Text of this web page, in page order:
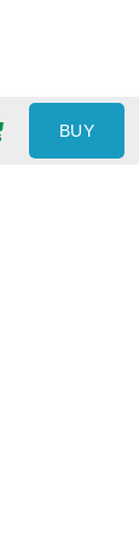
BUY